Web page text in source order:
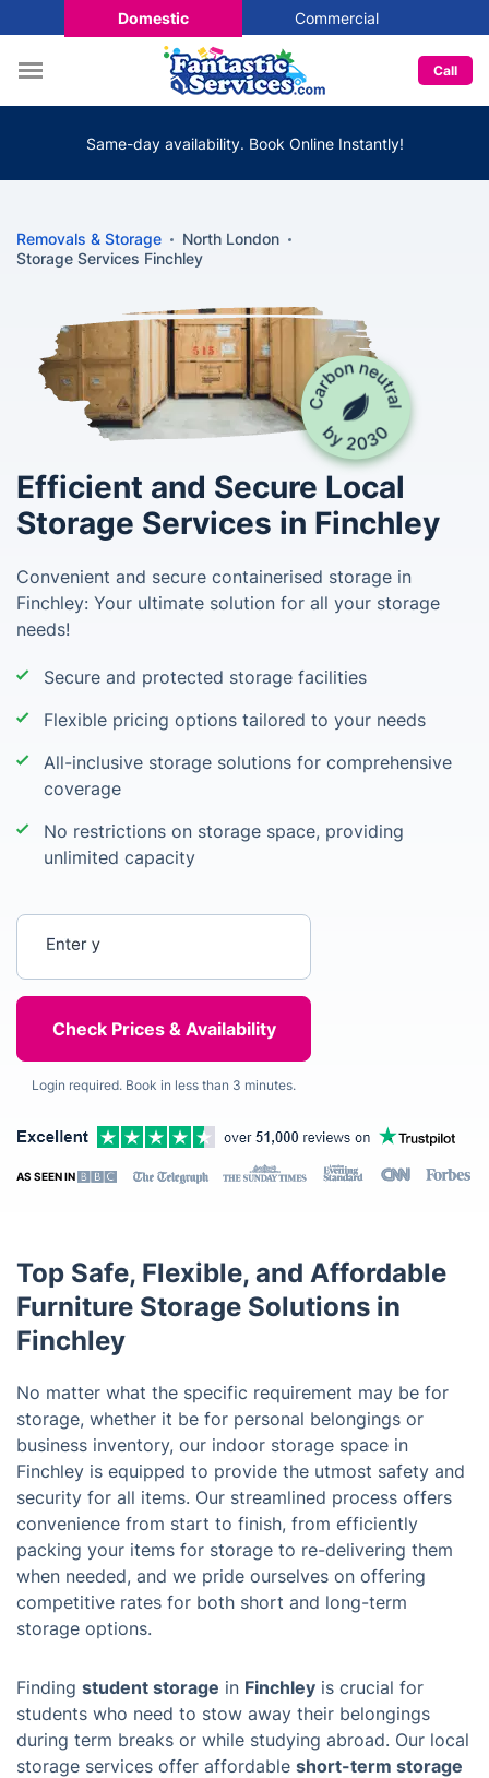
Domestic Commercial
Call
Same-day availability. Book Online Instantly!
Removals & Storage
North London
Storage Services Finchley
Efficient and Secure Local
Storage Services in Finchley
Convenient and secure containerised storage in
Finchley: Your ultimate solution for all your storage
needs!
Secure and protected storage facilities
Flexible pricing options tailored to your needs
All-inclusive storage solutions for comprehensive
coverage
No restrictions on storage space, providing
unlimited capacity
Login required. Book in less than 3 minutes.
AS SEEN IN
Top Safe, Flexible, and Affordable
Furniture Storage Solutions in
Finchley
No matter what the specific requirement may be for
storage, whether it be for personal belongings or
business inventory, our indoor storage space in
Finchley is equipped to provide the utmost safety and
security for all items. Our streamlined process offers
convenience from start to finish, from efficiently
packing your items for storage to re-delivering them
when needed, and we pride ourselves on offering
competitive rates for both short and long-term
storage options.
Finding student storage in Finchley is crucial for
students who need to stow away their belongings
during term breaks or while studying abroad. Our local
storage services offer affordable short-term storage